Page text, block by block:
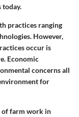
today.
practices ranging
However,
occur is
Economic
concerns all
for
of farm work in